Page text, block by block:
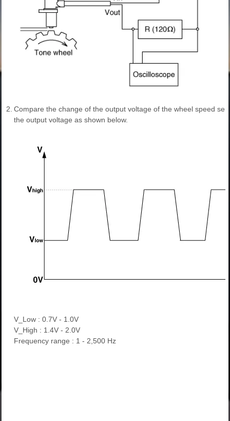
2. Compare the change of the output voltage of the wheel speed
the output voltage as shown below.
V_Low : 0.7V - 1.0V
V_High : 1.4V - 2.0V
Frequency range : 1 - 2,500 Hz